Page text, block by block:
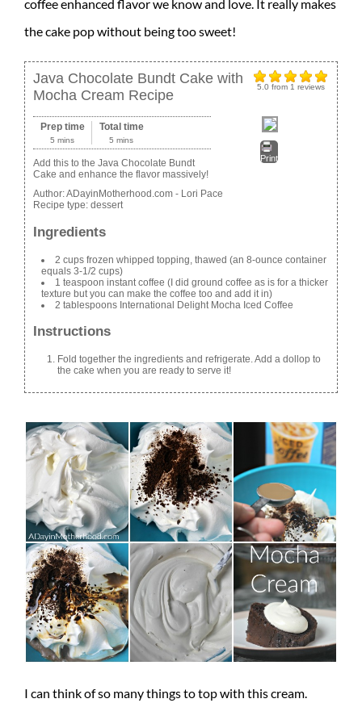
coffee enhanced flavor we know and love. It really makes
the cake pop without being too sweet!
5.0 from 1 reviews
Java Chocolate Bundt Cake with
Mocha Cream Recipe
Print
Prep time
5 mins
Total time
5 mins
Add this to the Java Chocolate Bundt
Cake and enhance the flavor massively!
Author:ADayinMotherhood.com - Lori Pace
Recipe type: dessert
Ingredients
2 cups frozen whipped topping, thawed (an 8-ounce container
equals 3-1/2 cups)
1 teaspoon instant coffee (I did ground coffee as is for a thicker
texture but you can make the coffee too and add it in)
2 tablespoons International Delight Mocha Iced Coffee
Instructions
Fold together the ingredients and refrigerate. Add a dollop to
the cake when you are ready to serve it!
I can think of so many things to top with this cream.